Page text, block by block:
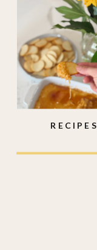
RECIPES